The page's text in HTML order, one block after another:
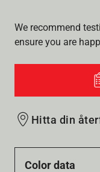
We recommend
ensure you are
Hitta din
Color data